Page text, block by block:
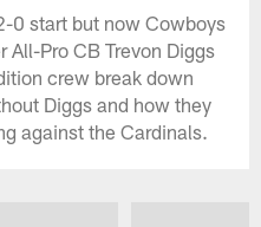
0 start but now Cowboys
All-Pro CB Trevon Diggs
crew break down
Diggs and how they
against the Cardinals.